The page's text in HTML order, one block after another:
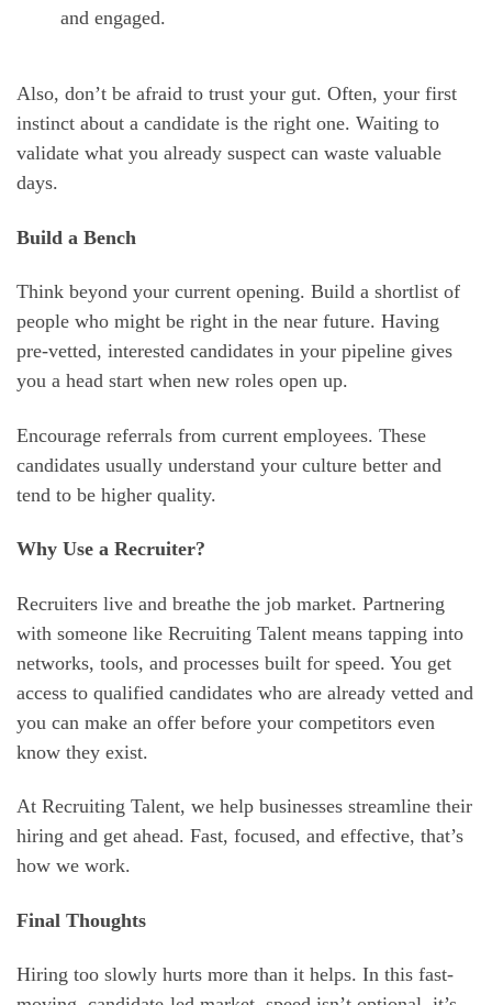
and engaged.
Also, don’t be afraid to trust your gut. Often, your first
instinct about a candidate is the right one. Waiting to
validate what you already suspect can waste valuable
days.
Build a Bench
Think beyond your current opening. Build a shortlist of
people who might be right in the near future. Having
pre-vetted, interested candidates in your pipeline gives
you a head start when new roles open up.
Encourage referrals from current employees. These
candidates usually understand your culture better and
tend to be higher quality.
Why Use a Recruiter?
Recruiters live and breathe the job market. Partnering
with someone like Recruiting Talent means tapping into
networks, tools, and processes built for speed. You get
access to qualified candidates who are already vetted and
you can make an offer before your competitors even
know they exist.
At Recruiting Talent, we help businesses streamline their
hiring and get ahead. Fast, focused, and effective, that’s
how we work.
Final Thoughts
Hiring too slowly hurts more than it helps. In this fast-